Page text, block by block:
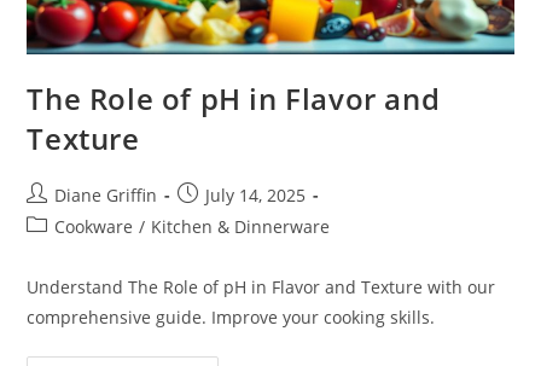
The Role of pH in Flavor and
Texture
Post
author:
Diane Griffin
Post
published:
July 14, 2025
PostCookware / Kitchen & Dinnerware
Understand The Role of pH in Flavor and Texture with our
comprehensive guide. Improve your cooking skills.